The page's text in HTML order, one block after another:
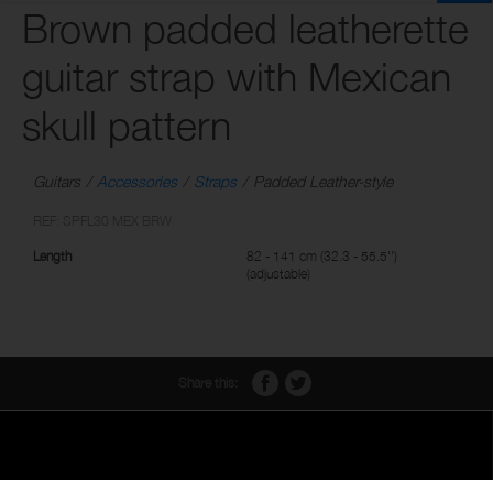
Brown padded leatherette
guitar strap with Mexican
skull pattern
Guitars Accessories Straps Padded Leather-style
Length
82 - 141 cm (32.3 - 55.5'')
(adjustable)